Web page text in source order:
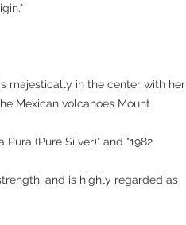
majestically in the center with her
Mexican volcanoes Mount
Pura (Pure Silver)" and "1982
and is highly regarded as